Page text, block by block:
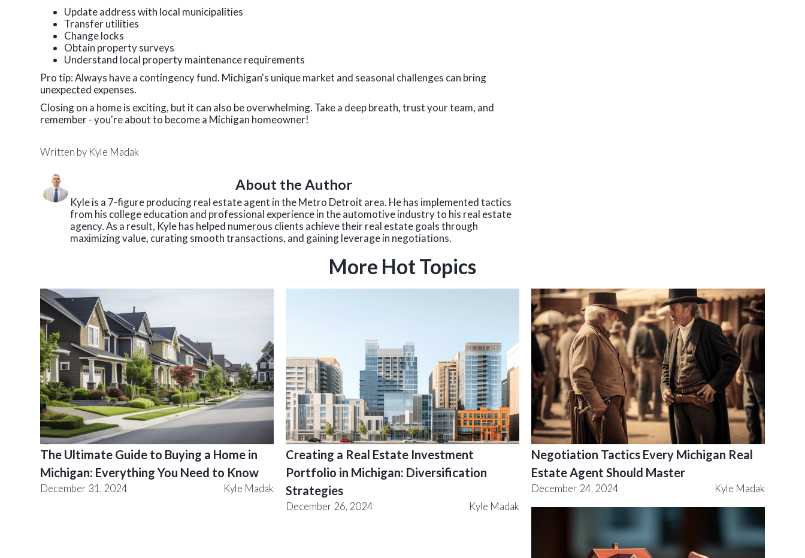
Update address with local municipalities
Transfer utilities
Change locks
Obtain property surveys
Understand local property maintenance requirements
Pro tip: Always have a contingency fund. Michigan's unique market and seasonal challenges can bring
unexpected expenses.
Closing on a home is exciting, but it can also be overwhelming. Take a deep breath, trust your team, and
remember - you're about to become a Michigan homeowner!
Written by Kyle Madak
About the Author
Kyle is a 7-figure producing real estate agent in the Metro Detroit area. He has implemented tactics
from his college education and professional experience in the automotive industry to his real estate
agency. As a result, Kyle has helped numerous clients achieve their real estate goals through
maximizing value, curating smooth transactions, and gaining leverage in negotiations.
More Hot Topics
The Ultimate Guide to Buying a Home in
Michigan: Everything You Need to Know
December 31, 2024 Kyle Madak
Creating a Real Estate Investment
Portfolio in Michigan: Diversification
Strategies
December 26, 2024 Kyle Madak
Negotiation Tactics Every Michigan Real
Estate Agent Should Master
December 24, 2024 Kyle Madak